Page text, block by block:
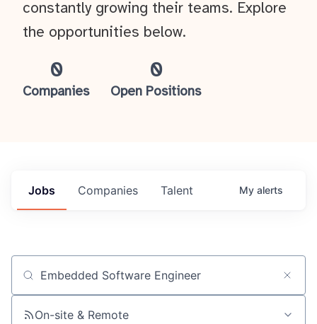
0
Companies
0
Open Positions
constantly growing their teams. Explore
the opportunities below.
Jobs Companies Talent My alerts
Job title, company or keyword
On-site & Remote